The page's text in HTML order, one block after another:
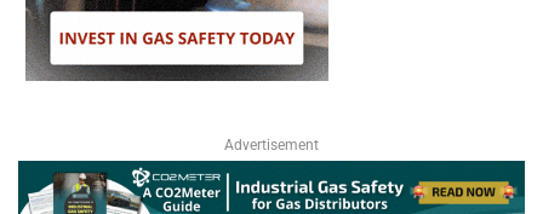
Advertisement